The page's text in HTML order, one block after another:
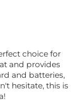
choice for
and provides
and batteries,
hesitate, this is